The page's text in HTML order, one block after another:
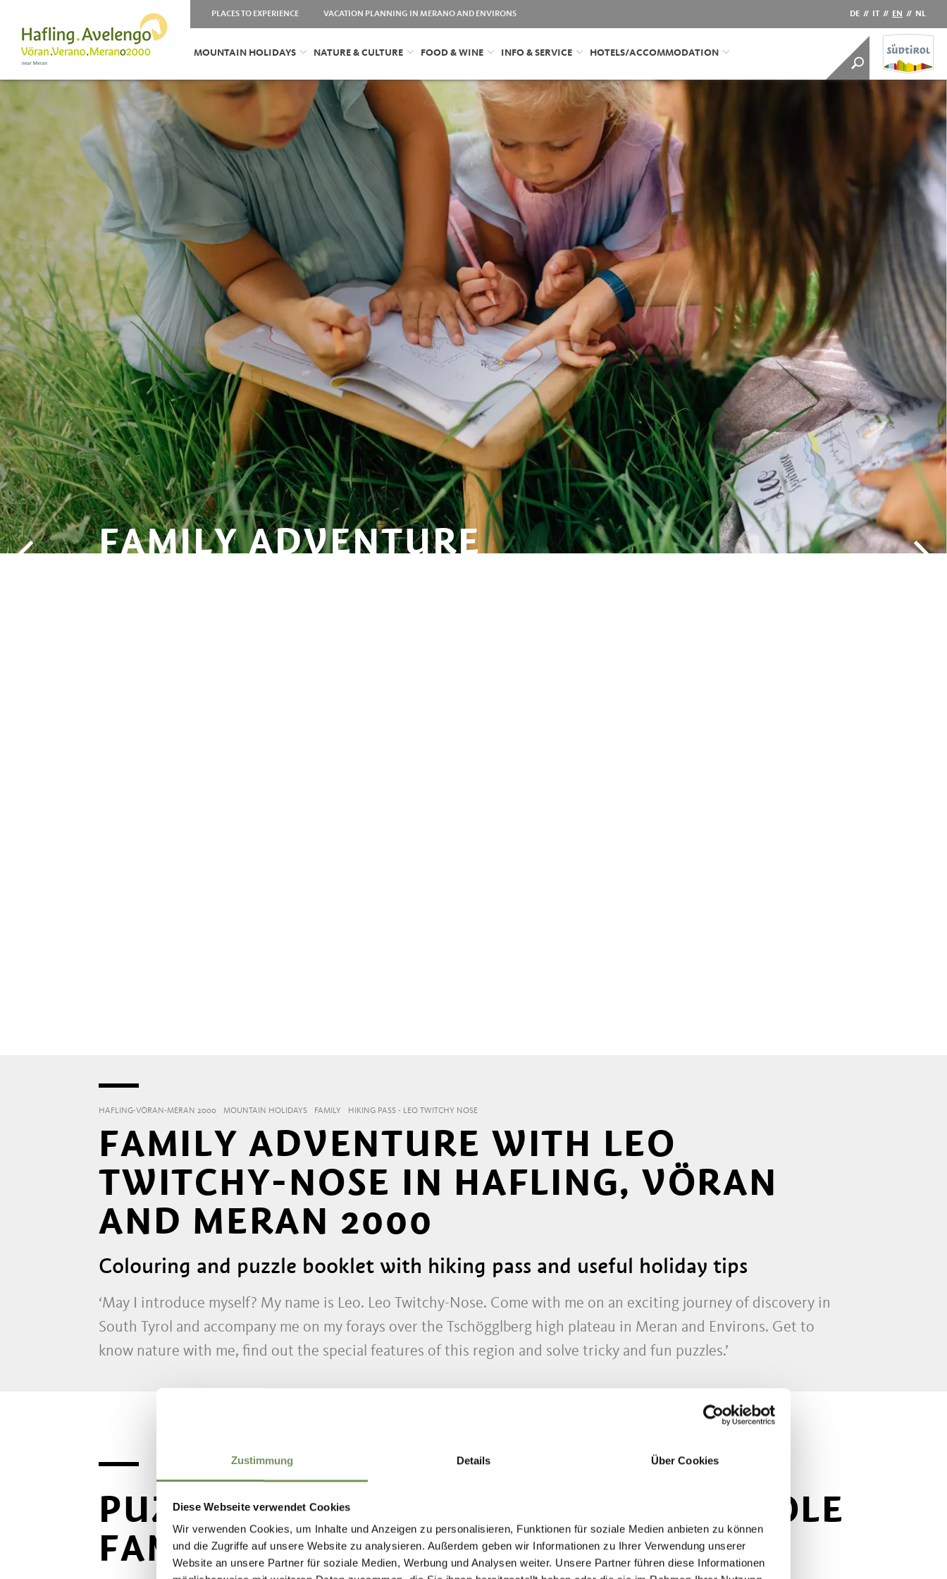
Zustimmung Details Über Cookies
Diese Webseite verwendet Cookies
Wir verwenden Cookies, um Inhalte und Anzeigen zu personalisieren, Funktionen für soziale Medien anbieten zu können
und die Zugriffe auf unsere Website zu analysieren. Außerdem geben wir Informationen zu Ihrer Verwendung unserer
Website an unsere Partner für soziale Medien, Werbung und Analysen weiter. Unsere Partner führen diese Informationen
PLACES TO EXPERIENCE VACATION PLANNING IN MERANO AND ENVIRONS DE // IT // EN // NL
MOUNTAIN HOLIDAYS NATURE & CULTURE FOOD & WINE INFO & SERVICE HOTELS/ACCOMMODATION
FAMILY ADVENTURE
HAFLING-VÖRAN-MERAN 2000 MOUNTAIN HOLIDAYS FAMILY HIKING PASS - LEO TWITCHY NOSE
FAMILY ADVENTURE WITH LEO
TWITCHY-NOSE IN HAFLING, VÖRAN
AND MERAN 2000
Colouring and puzzle booklet with hiking pass and useful holiday tips
‘May I introduce myself? My name is Leo. Leo Twitchy-Nose. Come with me on an exciting journey of discovery in
South Tyrol and accompany me on my forays over the Tschögglberg high plateau in Meran and Environs. Get to
know nature with me, find out the special features of this region and solve tricky and fun puzzles.’
PUZZLES AND STORIES FOR THE WHOLE
FAMILY